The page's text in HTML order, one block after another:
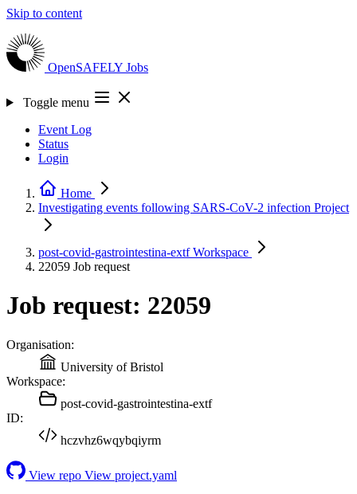
Skip to content
OpenSAFELY Jobs
Toggle menu
Event Log
Status
Login
Home
Investigating events following SARS-CoV-2 infection Project
post-covid-gastrointestina-extfWorkspace
22059 Job request
Job request: 22059
Organisation:
University of Bristol
Workspace:
post-covid-gastrointestina-extf
ID:
hczvhz6wqybqiyrm
View repo View project.yaml